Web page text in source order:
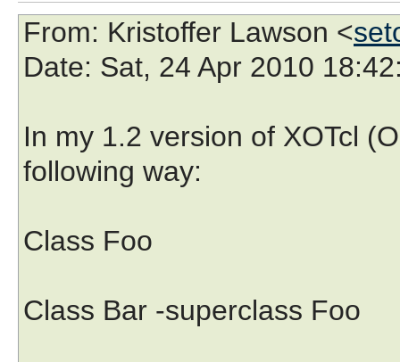
From: Kristoffer Lawson <
Date: Sat, 24 Apr 2010
In my 1.2 version of XOTcl
following way:
Class Foo
Class Bar -superclass Foo